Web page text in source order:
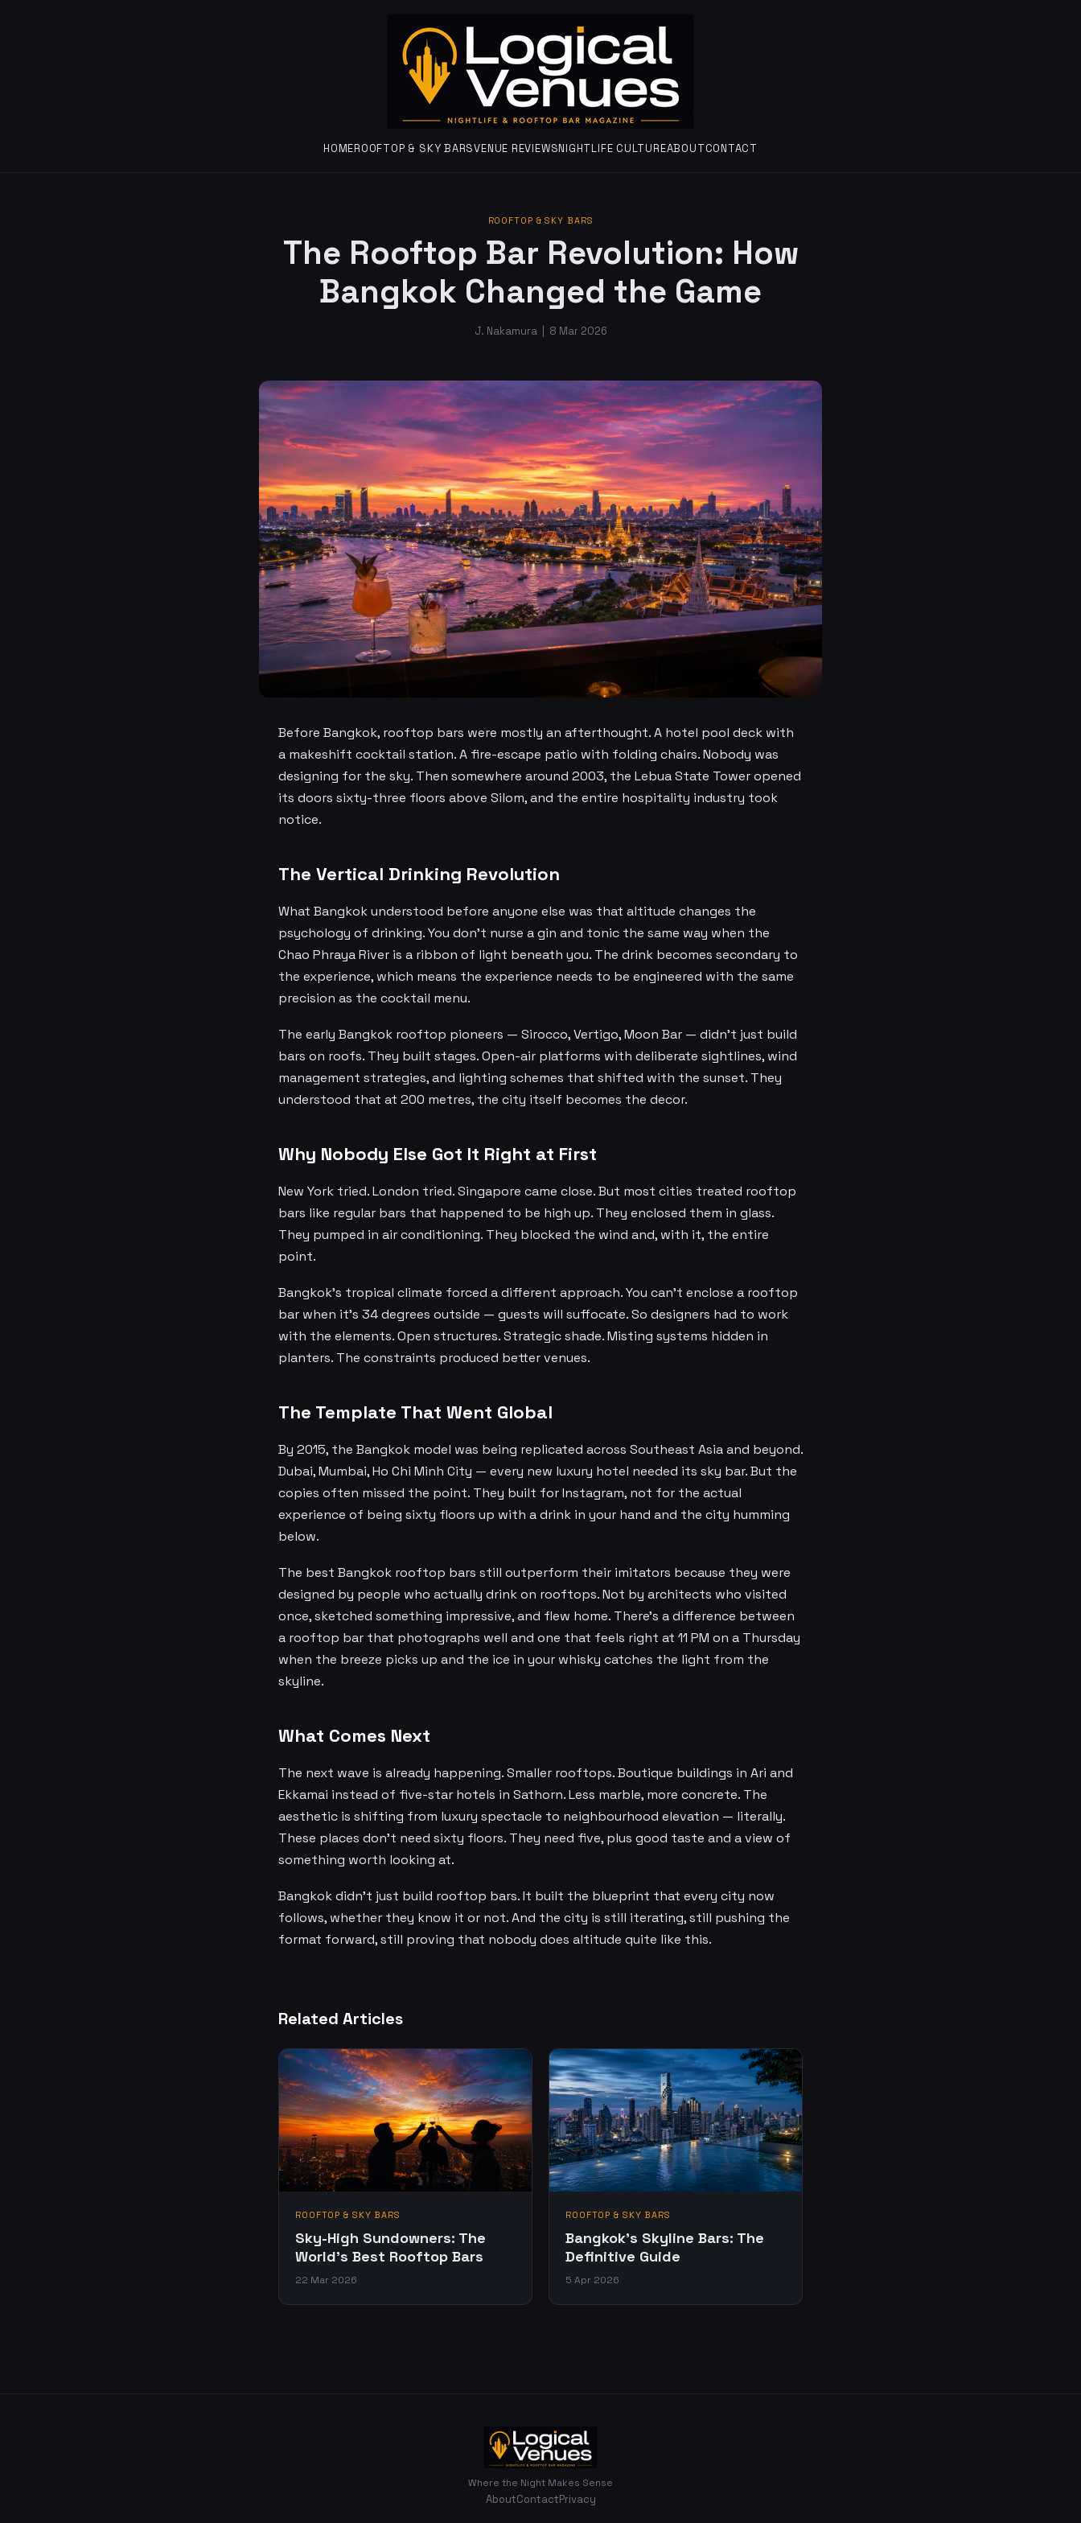
HOMEROOFTOP & SKY BARSVENUE REVIEWSNIGHTLIFE CULTUREABOUTCONTACT
ROOFTOP & SKY BARS
The Rooftop Bar Revolution: How
Bangkok Changed the Game
J. Nakamura 8 Mar 2026
Before Bangkok, rooftop bars were mostly an afterthought. A hotel pool deck with
a makeshift cocktail station. A fire-escape patio with folding chairs. Nobody was
designing for the sky. Then somewhere around 2003, the Lebua State Tower opened
its doors sixty-three floors above Silom, and the entire hospitality industry took
notice.
The Vertical Drinking Revolution
What Bangkok understood before anyone else was that altitude changes the
psychology of drinking. You don't nurse a gin and tonic the same way when the
Chao Phraya River is a ribbon of light beneath you. The drink becomes secondary to
the experience, which means the experience needs to be engineered with the same
precision as the cocktail menu.
The early Bangkok rooftop pioneers — Sirocco, Vertigo, Moon Bar — didn't just build
bars on roofs. They built stages. Open-air platforms with deliberate sightlines, wind
management strategies, and lighting schemes that shifted with the sunset. They
understood that at 200 metres, the city itself becomes the decor.
Why Nobody Else Got It Right at First
New York tried. London tried. Singapore came close. But most cities treated rooftop
bars like regular bars that happened to be high up. They enclosed them in glass.
They pumped in air conditioning. They blocked the wind and, with it, the entire
point.
Bangkok's tropical climate forced a different approach. You can't enclose a rooftop
bar when it's 34 degrees outside — guests will suffocate. So designers had to work
with the elements. Open structures. Strategic shade. Misting systems hidden in
planters. The constraints produced better venues.
The Template That Went Global
By 2015, the Bangkok model was being replicated across Southeast Asia and beyond.
Dubai, Mumbai, Ho Chi Minh City — every new luxury hotel needed its sky bar. But the
copies often missed the point. They built for Instagram, not for the actual
experience of being sixty floors up with a drink in your hand and the city humming
below.
The best Bangkok rooftop bars still outperform their imitators because they were
designed by people who actually drink on rooftops. Not by architects who visited
once, sketched something impressive, and flew home. There's a difference between
a rooftop bar that photographs well and one that feels right at 11 PM on a Thursday
when the breeze picks up and the ice in your whisky catches the light from the
skyline.
What Comes Next
The next wave is already happening. Smaller rooftops. Boutique buildings in Ari and
Ekkamai instead of five-star hotels in Sathorn. Less marble, more concrete. The
aesthetic is shifting from luxury spectacle to neighbourhood elevation — literally.
These places don't need sixty floors. They need five, plus good taste and a view of
something worth looking at.
Bangkok didn't just build rooftop bars. It built the blueprint that every city now
follows, whether they know it or not. And the city is still iterating, still pushing the
format forward, still proving that nobody does altitude quite like this.
Related Articles
ROOFTOP & SKY BARS
Sky-High Sundowners: The
World's Best Rooftop Bars
22 Mar 2026
ROOFTOP & SKY BARS
Bangkok's Skyline Bars: The
Definitive Guide
5 Apr 2026
Where the Night Makes Sense
AboutContactPrivacy